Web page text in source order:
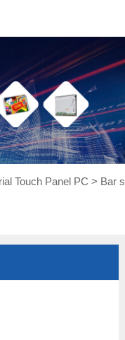
Touch Panel PC > Bar